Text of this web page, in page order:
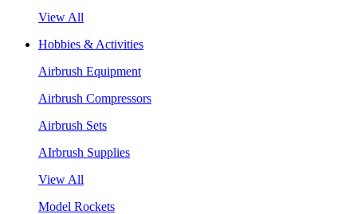
View All
Hobbies & Activities
Airbrush Equipment
Airbrush Compressors
Airbrush Sets
AIrbrush Supplies
View All
Model Rockets